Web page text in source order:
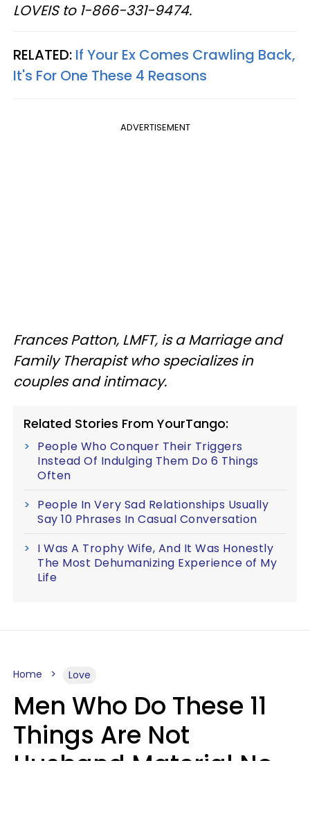
LOVEIS to 1-866-331-9474.
RELATED: If Your Ex Comes Crawling Back,
It's For One These 4 Reasons
ADVERTISEMENT
Frances Patton, LMFT, is a Marriage and
Family Therapist who specializes in
couples and intimacy.
Related Stories From YourTango:
People Who Conquer Their Triggers
Instead Of Indulging Them Do 6 Things
Often
People In Very Sad Relationships Usually
Say 10 Phrases In Casual Conversation
I Was A Trophy Wife, And It Was Honestly
The Most Dehumanizing Experience of My
Life
Home Love
Men Who Do These 11
Things Are Not
Husband Material No